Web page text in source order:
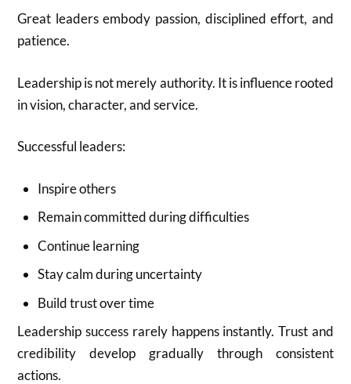
Great leaders embody passion, disciplined effort, and
patience.
Leadership is not merely authority. It is influence rooted
in vision, character, and service.
Successful leaders:
Inspire others
Remain committed during difficulties
Continue learning
Stay calm during uncertainty
Build trust over time
Leadership success rarely happens instantly. Trust and
credibility develop gradually through consistent
actions.